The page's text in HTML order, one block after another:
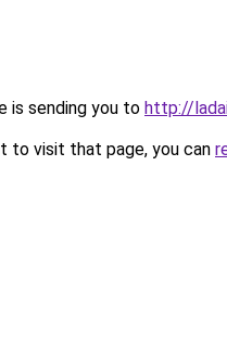
is sending you to http://
to visit that page, you can